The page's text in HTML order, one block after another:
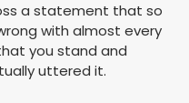
a statement that so
with almost every
you stand and
uttered it.